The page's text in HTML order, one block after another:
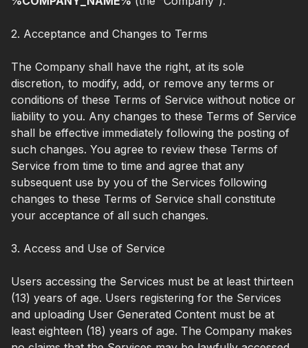
2. Acceptance and Changes to Terms
The Company shall have the right, at its sole
discretion, to modify, add, or remove any terms or
conditions of these Terms of Service without notice or
liability to you. Any changes to these Terms of Service
shall be effective immediately following the posting of
such changes. You agree to review these Terms of
Service from time to time and agree that any
subsequent use by you of the Services following
changes to these Terms of Service shall constitute
your acceptance of all such changes.
3. Access and Use of Service
Users accessing the Services must be at least thirteen
(13) years of age. Users registering for the Services
and uploading User Generated Content must be at
least eighteen (18) years of age. The Company makes